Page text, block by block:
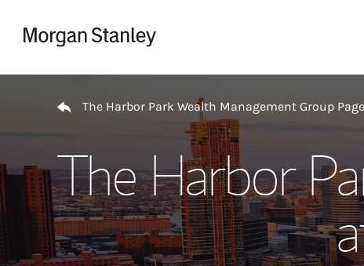
The Harbor Park Wealth Management Group Page
The Harbor